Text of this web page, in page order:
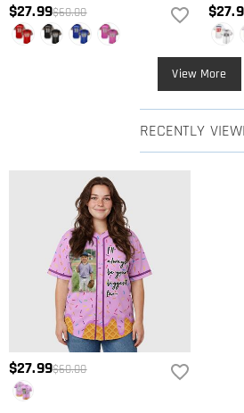
$27.99$60.00
View More
RECENTLY
$27.99$60.00